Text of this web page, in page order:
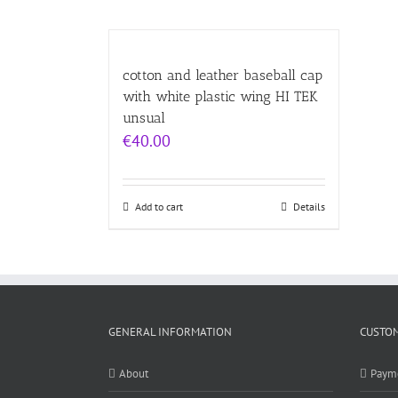
cotton and leather baseball cap
with white plastic wing HI TEK
unsual
€40.00
Add to cart Details
GENERAL INFORMATION
About